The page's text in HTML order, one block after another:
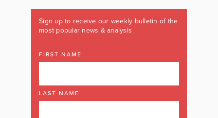
Sign up to receive our weekly bulletin of the
most popular news & analysis
FIRST NAME
LAST NAME